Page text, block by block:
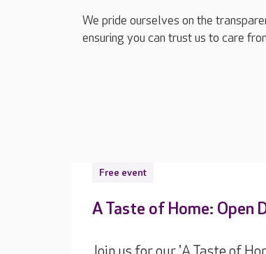
We pride ourselves on the
ensuring you can trust us to care
Free event
A Taste of Home: Open